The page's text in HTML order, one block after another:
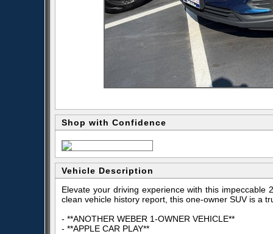
Shop with Confidence
Vehicle Description
Elevate your driving experience with this impeccable
clean vehicle history report, this one-owner SUV is a
- **ANOTHER WEBER 1-OWNER VEHICLE**
- **APPLE CAR PLAY**